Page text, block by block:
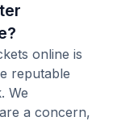
online is
reputable
We
a concern,